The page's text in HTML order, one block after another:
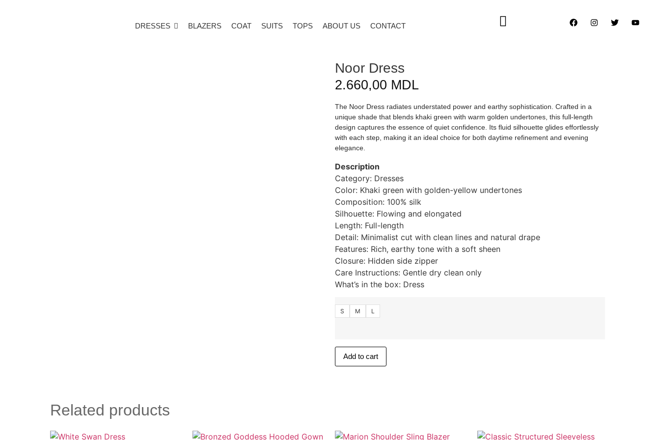
DRESSES BLAZERS COAT SUITS TOPS ABOUT US CONTACT
Noor Dress
2.660,00 MDL
The Noor Dress radiates understated power and earthy sophistication. Crafted in a
unique shade that blends khaki green with warm golden undertones, this full-length
design captures the essence of quiet confidence. Its fluid silhouette glides effortlessly
with each step, making it an ideal choice for both daytime refinement and evening
elegance.
Description
Category: Dresses
Color: Khaki green with golden-yellow undertones
Composition: 100% silk
Silhouette: Flowing and elongated
Length: Full-length
Detail: Minimalist cut with clean lines and natural drape
Features: Rich, earthy tone with a soft sheen
Closure: Hidden side zipper
Care Instructions: Gentle dry clean only
What’s in the box: Dress
S M L
Add to cart
Related products